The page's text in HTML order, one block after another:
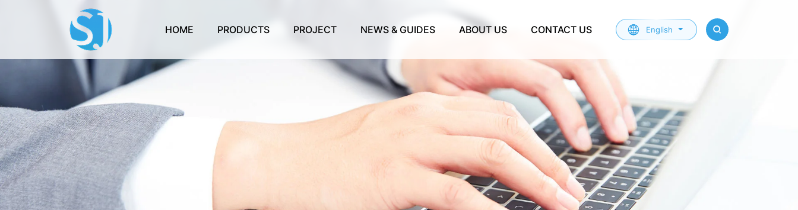
HOME PRODUCTS PROJECT NEWS & GUIDES ABOUT US CONTACT US English